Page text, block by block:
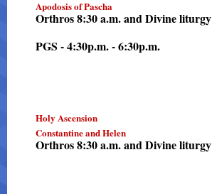
Apodosis of Pascha
Orthros 8:30 a.m. and Divine liturgy
PGS - 4:30p.m. - 6:30p.m.
Holy Ascension
Constantine and Helen
Orthros 8:30 a.m. and Divine liturgy